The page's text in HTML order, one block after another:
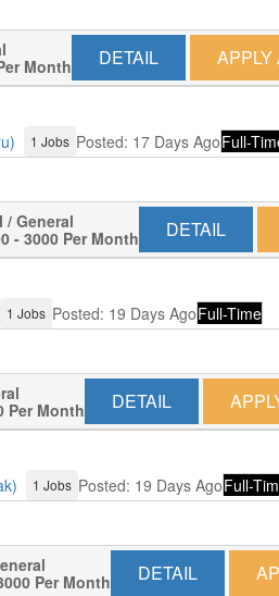
Month
DETAIL APPLY
1 Jobs Posted: 17 Days AgoFull-
/ General
- 3000 Per Month
DETAIL
1 Jobs Posted: 19 Days AgoFull-Time
Per Month
DETAIL
1 Jobs Posted: 19 Days AgoFull-
Per Month
DETAIL